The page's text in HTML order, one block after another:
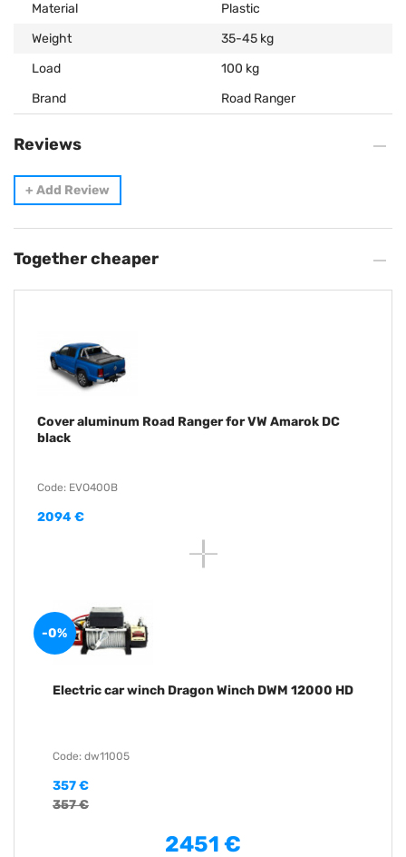
Material
Plastic
Weight
35-45 kg
Load
100 kg
Brand
Road Ranger
Reviews
+ Add Review
Together cheaper
Cover aluminum Road Ranger for VW Amarok DC
black
Code: EVO400B
2094 €
-0%
Electric car winch Dragon Winch DWM 12000 HD
Code: dw11005
357 €
357 €
2451 €